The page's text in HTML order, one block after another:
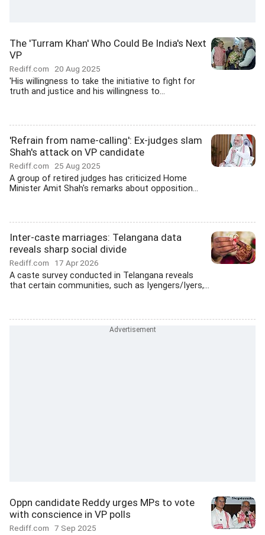
The 'Turram Khan' Who Could Be India's Next
VP
Rediff.com 20 Aug 2025
'His willingness to take the initiative to fight for
truth and justice and his willingness to...
'Refrain from name-calling': Ex-judges slam
Shah's attack on VP candidate
Rediff.com 25 Aug 2025
A group of retired judges has criticized Home
Minister Amit Shah's remarks about opposition...
Inter-caste marriages: Telangana data
reveals sharp social divide
Rediff.com 17 Apr 2026
A caste survey conducted in Telangana reveals
that certain communities, such as Iyengers/Iyers,...
Oppn candidate Reddy urges MPs to vote
with conscience in VP polls
Rediff.com 7 Sep 2025